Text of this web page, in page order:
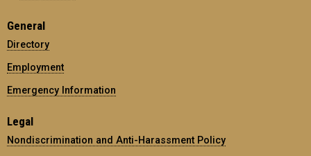
General
Directory
Employment
Emergency Information
Legal
Nondiscrimination and Anti-Harassment Policy